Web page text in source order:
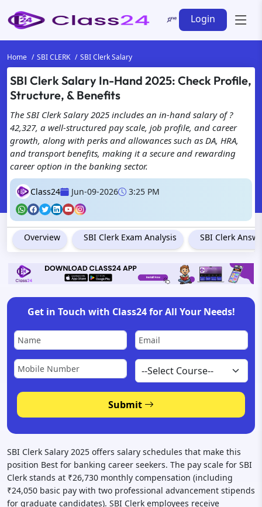
Login
Home SBI CLERK SBI Clerk Salary
SBI Clerk Salary In-Hand 2025: Check Profile,
Structure, & Benefits
The SBI Clerk Salary 2025 includes an in-hand salary of ?
42,327, a well-structured pay scale, job profile, and career
growth, along with perks and allowances such as DA, HRA,
and transport benefits, making it a secure and rewarding
career option in the banking sector.
Class24 Jun-09-2026 3:25 PM
Overview SBI Clerk Exam Analysis SBI Clerk
Get in Touch with Class24 for All Your Needs!
Submit
SBI Clerk Salary 2025 offers salary schedules that make this
position Best for banking career seekers. The pay scale for SBI
Clerk stands at ₹26,730 monthly compensation (including
₹24,050 basic pay with two professional advancement stipends
for graduate candidates). SBI Clerk employees receive